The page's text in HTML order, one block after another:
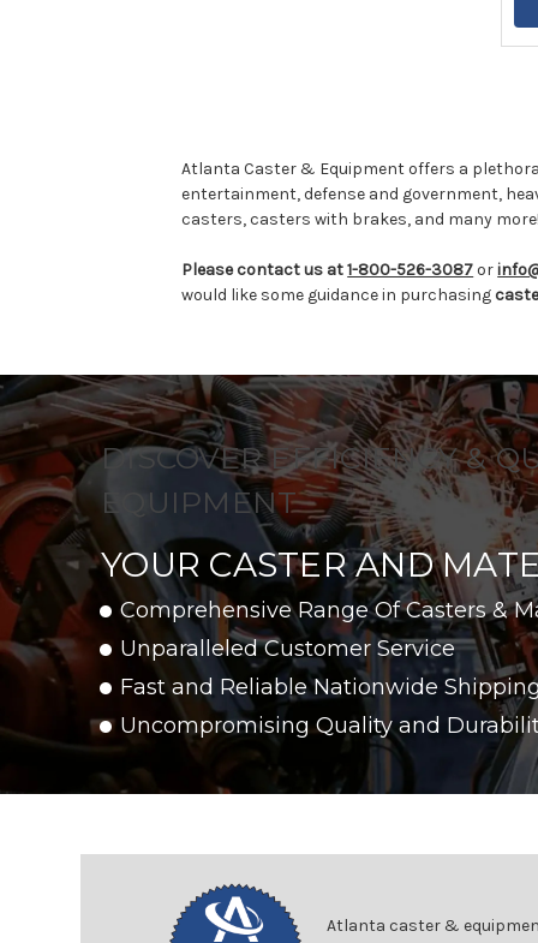
Atlanta Caster & Equipment offers a
entertainment, defense and government,
casters, casters with brakes, and many more!
Please contact us at1-800-526-3087or
would like some guidance in purchasing
DISCOVER EFFICIENCY &
EQUIPMENT
YOUR CASTER AND
Comprehensive Range Of Casters &
Unparalleled Customer Service
Fast and Reliable Nationwide
Uncompromising Quality and
Atlanta caster &